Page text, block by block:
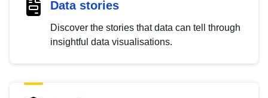
Data stories
Discover the stories that data can tell through
insightful data visualisations.